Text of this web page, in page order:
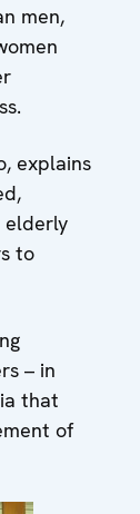
men,
explains
elderly
to
– in
that
of